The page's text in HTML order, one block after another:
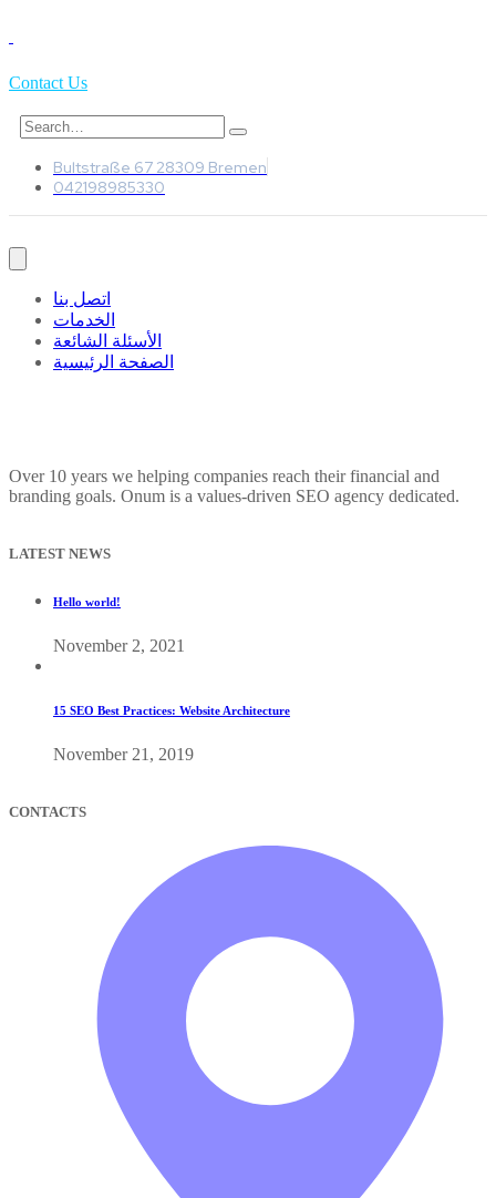
Contact Us
Bultstraße 67 28309 Bremen
042198985330
اتصل بنا
الخدمات
الأسئلة الشائعة
الصفحة الرئيسية
Over 10 years we helping companies reach their financial and
branding goals. Onum is a values-driven SEO agency dedicated.
LATEST NEWS
Hello world!
November 2, 2021
15 SEO Best Practices: Website Architecture
November 21, 2019
CONTACTS